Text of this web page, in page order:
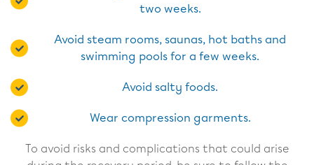
two weeks.
Avoid steam rooms, saunas, hot baths and
swimming pools for a few weeks.
Avoid salty foods.
Wear compression garments.
To avoid risks and complications that could arise